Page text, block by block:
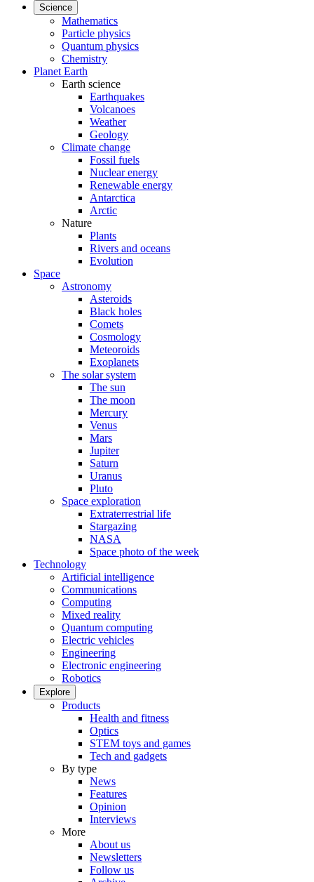
Science
Mathematics
Particle physics
Quantum physics
Chemistry
Planet Earth
Earth science
Earthquakes
Volcanoes
Weather
Geology
Climate change
Fossil fuels
Nuclear energy
Renewable energy
Antarctica
Arctic
Nature
Plants
Rivers and oceans
Evolution
Space
Astronomy
Asteroids
Black holes
Comets
Cosmology
Meteoroids
Exoplanets
The solar system
The sun
The moon
Mercury
Venus
Mars
Jupiter
Saturn
Uranus
Pluto
Space exploration
Extraterrestrial life
Stargazing
NASA
Space photo of the week
Technology
Artificial intelligence
Communications
Computing
Mixed reality
Quantum computing
Electric vehicles
Engineering
Electronic engineering
Robotics
Explore
Products
Health and fitness
Optics
STEM toys and games
Tech and gadgets
By type
News
Features
Opinion
Interviews
More
About us
Newsletters
Follow us